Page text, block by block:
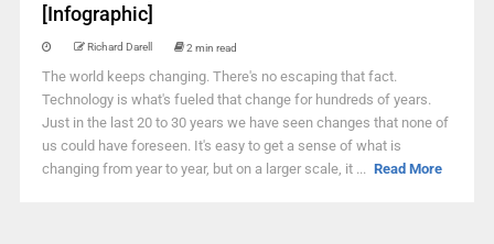
[Infographic]
Richard Darell 2 min read
The world keeps changing. There's no escaping that fact.
Technology is what's fueled that change for hundreds of years.
Just in the last 20 to 30 years we have seen changes that none of
us could have foreseen. It's easy to get a sense of what is
changing from year to year, but on a larger scale, it ... Read More